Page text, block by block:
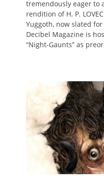
tremendously eager to
rendition of H. P.
Yuggoth, now slated
Decibel Magazine is
“Night-Gaunts” as